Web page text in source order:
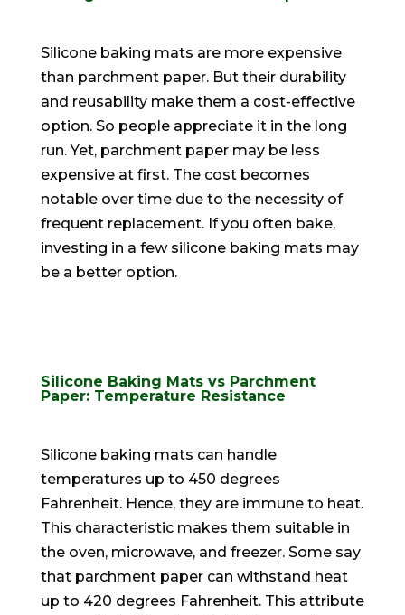
Silicone baking mats are more expensive
than parchment paper. But their durability
and reusability make them a cost-effective
option. So people appreciate it in the long
run. Yet, parchment paper may be less
expensive at first. The cost becomes
notable over time due to the necessity of
frequent replacement. If you often bake,
investing in a few silicone baking mats may
be a better option.
Silicone Baking Mats vs Parchment
Paper: Temperature Resistance
Silicone baking mats can handle
temperatures up to 450 degrees
Fahrenheit. Hence, they are immune to heat.
This characteristic makes them suitable in
the oven, microwave, and freezer. Some say
that parchment paper can withstand heat
up to 420 degrees Fahrenheit. This attribute